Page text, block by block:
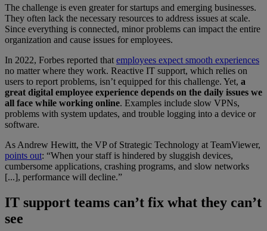
The challenge is even greater for startups and emerging businesses.
They often lack the necessary resources to address issues at scale.
Since everything is connected, minor problems can impact the entire
organization and cause issues for employees.
In 2022, Forbes reported that employees expect smooth experiences
no matter where they work. Reactive IT support, which relies on
users to report problems, isn’t equipped for this challenge. Yet, a
great digital employee experience depends on the daily issues we
all face while working online. Examples include slow VPNs,
problems with system updates, and trouble logging into a device or
software.
As Andrew Hewitt, the VP of Strategic Technology at TeamViewer,
points out: “When your staff is hindered by sluggish devices,
cumbersome applications, crashing programs, and slow networks
[...], performance will decline.”
IT support teams can’t fix what they can’t
see